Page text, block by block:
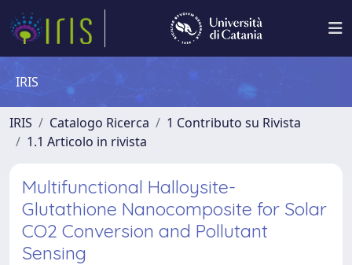
IRIS
IRIS Catalogo Ricerca
1 Contributo su Rivista
1.1 Articolo in rivista
Multifunctional Halloysite-
Glutathione Nanocomposite for Solar
CO2 Conversion and Pollutant
Sensing